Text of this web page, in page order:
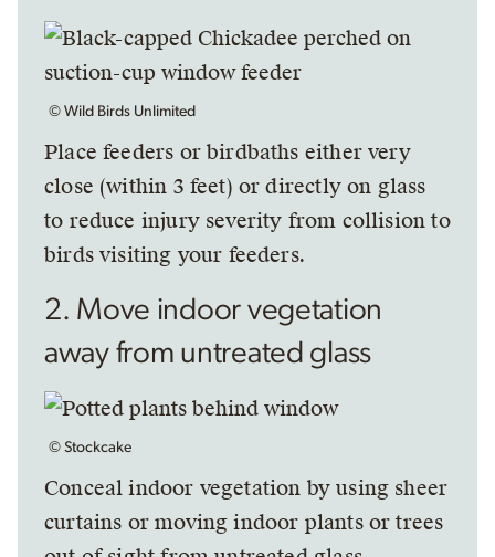
© Wild Birds Unlimited
Place feeders or birdbaths either very
close (within 3 feet) or directly on glass
to reduce injury severity from collision to
birds visiting your feeders.
2. Move indoor vegetation
away from untreated glass
© Stockcake
Conceal indoor vegetation by using sheer
curtains or moving indoor plants or trees